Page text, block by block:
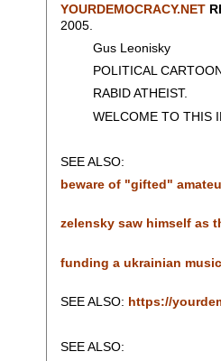
YOURDEMOCRACY.NET
2005.
Gus Leonisky
POLITICAL
RABID ATHEIST.
WELCOME TO THIS
SEE ALSO:
beware of "gifted"
zelensky saw himself as
funding a ukrainian
SEE ALSO: https://
SEE ALSO: